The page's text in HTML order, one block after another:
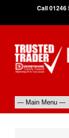
Call 01246